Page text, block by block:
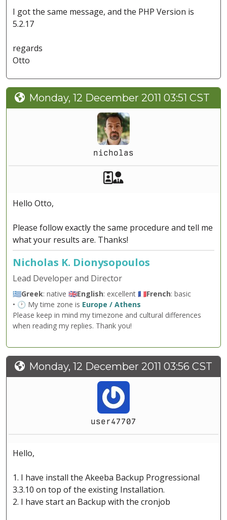
I got the same message, and the PHP Version is
5.2.17
regards
Otto
Monday, 12 December 2011 03:51 CST
nicholas
Akeeba Staff
Hello Otto,
Please follow exactly the same procedure and tell me
what your results are. Thanks!
Nicholas K. Dionysopoulos
Lead Developer and Director
🇬🇷Greek: native 🇬🇧English: excellent 🇫🇷French: basic
• 🕐 My time zone is Europe / Athens
Please keep in mind my timezone and cultural differences
when reading my replies. Thank you!
Monday, 12 December 2011 03:56 CST
user47707
Hello,
1. I have install the Akeeba Backup Progressional
3.3.10 on top of the existing Installation.
2. I have start an Backup with the cronjob